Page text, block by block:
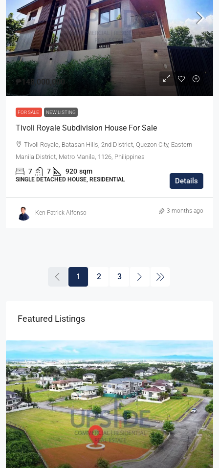
₱148,000,000
FOR SALE NEW LISTING
Tivoli Royale Subdivision House For Sale
Tivoli Royale, Batasan Hills, 2nd District, Quezon City, Eastern
Manila District, Metro Manila, 1126, Philippines
7 7 920 sqm
SINGLE DETACHED HOUSE, RESIDENTIAL Details
Ken Patrick Alfonso 3 months ago
1 2 3
Featured Listings